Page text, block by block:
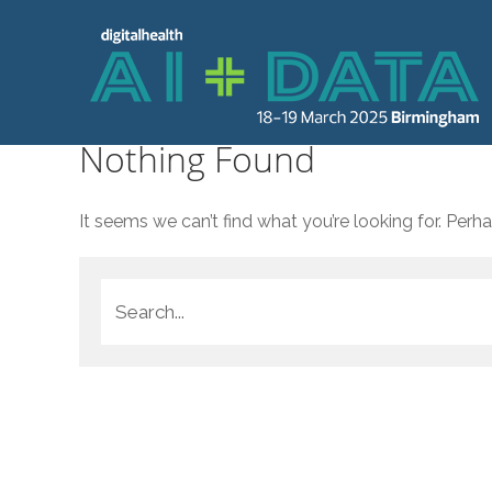
Nothing Found
It seems we can’t find what you’re looking for.